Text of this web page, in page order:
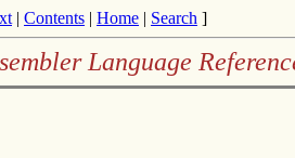
| Contents | Home | Search ]
Language